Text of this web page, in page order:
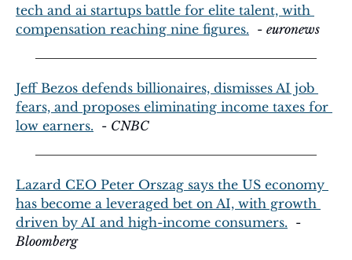
tech and ai startups battle for elite talent, with
compensation reaching nine figures.
  -
euronews
Jeff Bezos defends billionaires, dismisses AI job
fears, and proposes eliminating income taxes for
low earners.
  -
CNBC
Lazard CEO Peter Orszag says the US economy
has become a leveraged bet on AI, with growth
driven by AI and high-income consumers.
Bloomberg